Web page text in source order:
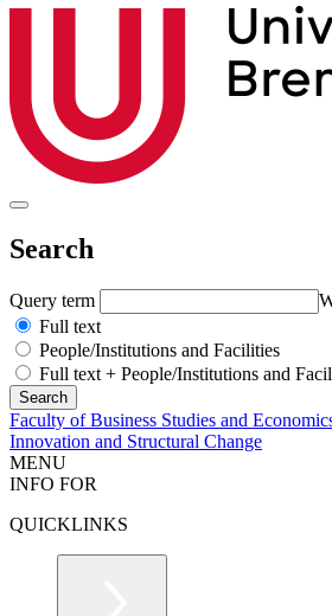
Search
Query term
Full text
People/Institutions and Facilities
Full text + People/Institutions and
Faculty of Business Studies and
Innovation and Structural Change
MENU
INFO FOR
QUICKLINKS